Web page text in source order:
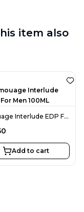
item also
Amouage Interlude EDP For Men 100ML
Add to cart